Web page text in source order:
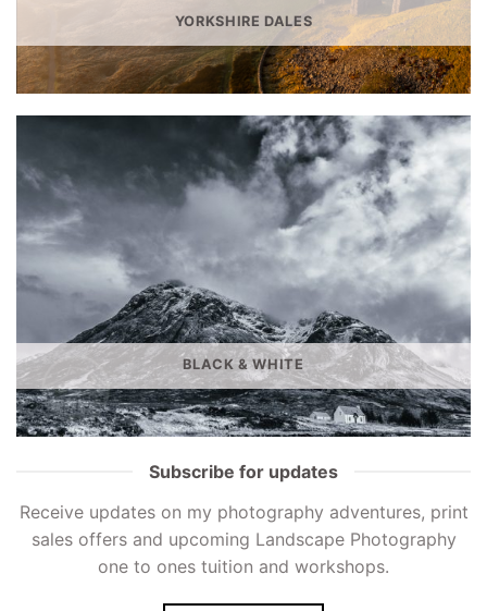
YORKSHIRE DALES
BLACK & WHITE
Subscribe for updates
Receive updates on my photography adventures, print
sales offers and upcoming Landscape Photography
one to ones tuition and workshops.